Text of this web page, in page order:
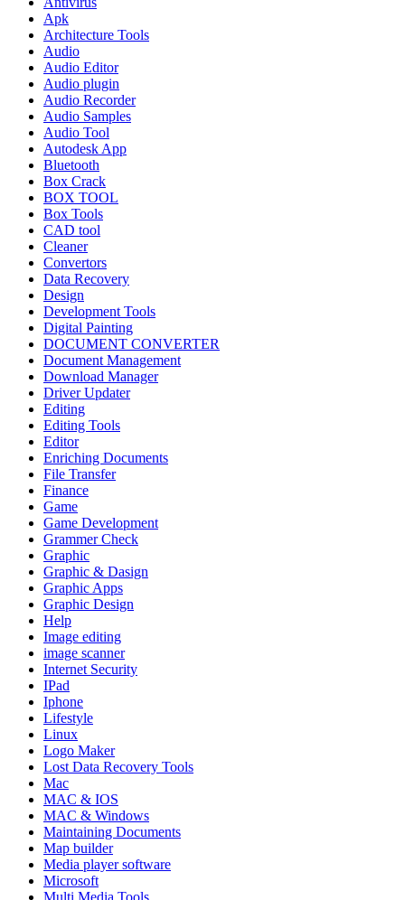
Apk
Architecture Tools
Audio
Audio Editor
Audio plugin
Audio Recorder
Audio Samples
Audio Tool
Autodesk App
Bluetooth
Box Crack
BOX TOOL
Box Tools
CAD tool
Cleaner
Convertors
Data Recovery
Design
Development Tools
Digital Painting
DOCUMENT CONVERTER
Document Management
Download Manager
Driver Updater
Editing
Editing Tools
Editor
Enriching Documents
File Transfer
Finance
Game
Game Development
Grammer Check
Graphic
Graphic & Dasign
Graphic Apps
Graphic Design
Help
Image editing
image scanner
Internet Security
IPad
Iphone
Lifestyle
Linux
Logo Maker
Lost Data Recovery Tools
Mac
MAC & IOS
MAC & Windows
Maintaining Documents
Map builder
Media player software
Microsoft
Multi Media Tools